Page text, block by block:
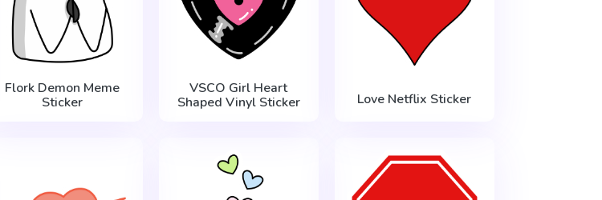
Flork Demon Meme
Sticker
VSCO Girl Heart
Shaped Vinyl Sticker
Love Netflix Sticker